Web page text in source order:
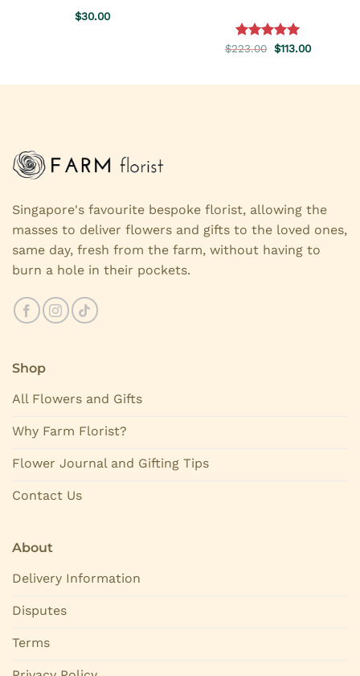
$30.00
Rated 5.00
$223.00 Original
price
$113.00Current
Singapore's favourite bespoke florist, allowing the
masses to deliver flowers and gifts to the loved ones,
same day, fresh from the farm, without having to
burn a hole in their pockets.
Shop
All Flowers and Gifts
Why Farm Florist?
Flower Journal and Gifting Tips
Contact Us
About
Delivery Information
Disputes
Terms